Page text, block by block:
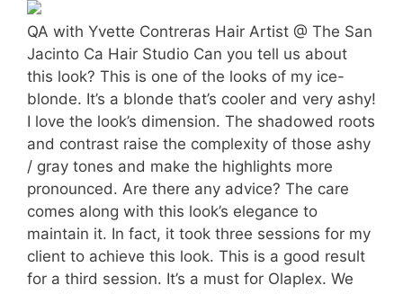
QA with Yvette Contreras Hair Artist @ The San
Jacinto Ca Hair Studio Can you tell us about
this look? This is one of the looks of my ice-
blonde. It’s a blonde that’s cooler and very ashy!
I love the look’s dimension. The shadowed roots
and contrast raise the complexity of those ashy
/ gray tones and make the highlights more
pronounced. Are there any advice? The care
comes along with this look’s elegance to
maintain it. In fact, it took three sessions for my
client to achieve this look. This is a good result
for a third session. It’s a must for Olaplex. We